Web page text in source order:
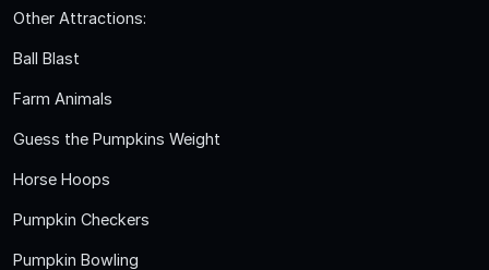
Other Attractions:
Ball Blast
Farm Animals
Guess the Pumpkins Weight
Horse Hoops
Pumpkin Checkers
Pumpkin Bowling